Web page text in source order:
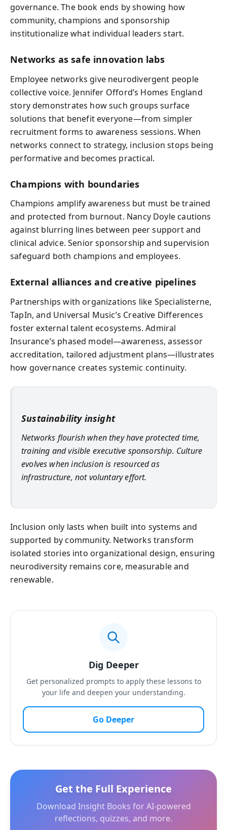
governance. The book ends by showing how
community, champions and sponsorship
institutionalize what individual leaders start.
Networks as safe innovation labs
Employee networks give neurodivergent people
collective voice. Jennifer Offord’s Homes England
story demonstrates how such groups surface
solutions that benefit everyone—from simpler
recruitment forms to awareness sessions. When
networks connect to strategy, inclusion stops being
performative and becomes practical.
Champions with boundaries
Champions amplify awareness but must be trained
and protected from burnout. Nancy Doyle cautions
against blurring lines between peer support and
clinical advice. Senior sponsorship and supervision
safeguard both champions and employees.
External alliances and creative pipelines
Partnerships with organizations like Specialisterne,
TapIn, and Universal Music’s Creative Differences
foster external talent ecosystems. Admiral
Insurance’s phased model—awareness, assessor
accreditation, tailored adjustment plans—illustrates
how governance creates systemic continuity.
Sustainability insight
Networks flourish when they have protected time,
training and visible executive sponsorship. Culture
evolves when inclusion is resourced as
infrastructure, not voluntary effort.
Inclusion only lasts when built into systems and
supported by community. Networks transform
isolated stories into organizational design, ensuring
neurodiversity remains core, measurable and
renewable.
Dig Deeper
Get personalized prompts to apply these lessons to
your life and deepen your understanding.
Go Deeper
Get the Full Experience
Download Insight Books for AI-powered
reflections, quizzes, and more.